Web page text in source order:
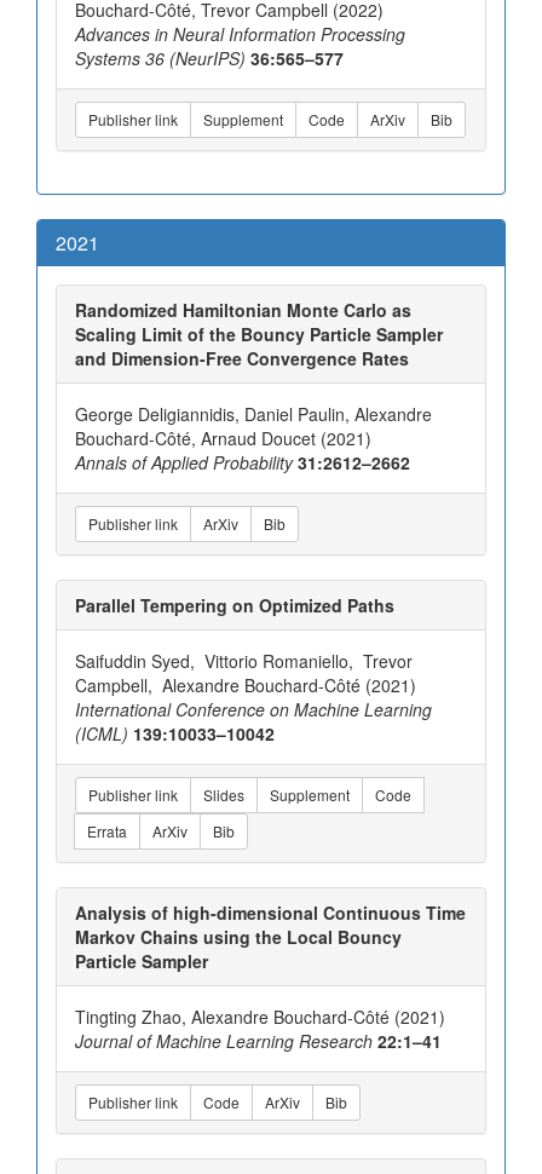
Bouchard-Côté, Trevor Campbell (2022)
Advances in Neural Information Processing
Systems 36 (NeurIPS) 36:565–577
Publisher link Supplement Code ArXiv Bib
2021
Randomized Hamiltonian Monte Carlo as
Scaling Limit of the Bouncy Particle Sampler
and Dimension-Free Convergence Rates
George Deligiannidis, Daniel Paulin, Alexandre
Bouchard-Côté, Arnaud Doucet (2021)
Annals of Applied Probability 31:2612–2662
Publisher link ArXiv Bib
Parallel Tempering on Optimized Paths
Saifuddin Syed, Vittorio Romaniello, Trevor
Campbell, Alexandre Bouchard-Côté (2021)
International Conference on Machine Learning
(ICML) 139:10033–10042
Publisher link Slides Supplement
Code
Errata
ArXiv Bib
Analysis of high-dimensional Continuous Time
Markov Chains using the Local Bouncy
Particle Sampler
Tingting Zhao, Alexandre Bouchard-Côté (2021)
Journal of Machine Learning Research 22:1–41
Publisher link Code ArXiv Bib